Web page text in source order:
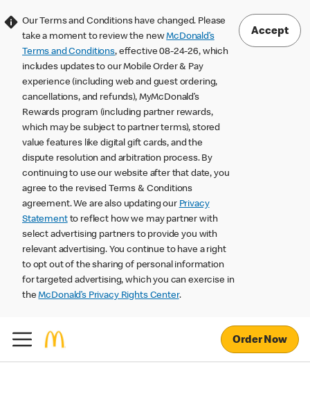
Our Terms and Conditions have changed. Please
take a moment to review the newMcDonald’s
Terms and Conditions, effective 08-24-26, which
includes updates to our Mobile Order & Pay
experience (including web and guest ordering,
cancellations, and refunds), MyMcDonald’s
Rewards program (including partner rewards,
which may be subject to partner terms), stored
value features like digital gift cards, and the
dispute resolution and arbitration process. By
continuing to use our website after that date, you
agree to the revised Terms & Conditions
agreement. We are also updating our Privacy
Statementto reflect how we may partner with
select advertising partners to provide you with
relevant advertising. You continue to have a right
to opt out of the sharing of personal information
for targeted advertising, which you can exercise in
theMcDonald’s Privacy Rights Center.
Accept
Order Now